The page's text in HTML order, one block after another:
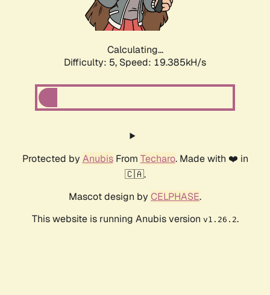
Calculating...
Difficulty: 5, Speed: 19.385kH/s
Protected by AnubisFrom Techaro. Made with ❤️ in
🇨🇦.
Mascot design by CELPHASE.
This website is running Anubis version v1.26.2.